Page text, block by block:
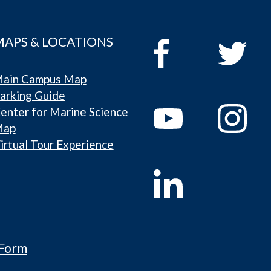
& LOCATIONS
Campus Map
Guide
for Marine Science
Tour Experience